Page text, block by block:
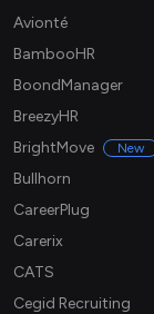
Avionté
BambooHR
BoondManager
BreezyHR
BrightMove
New
Bullhorn
CareerPlug
Carerix
CATS
Cegid Recruiting